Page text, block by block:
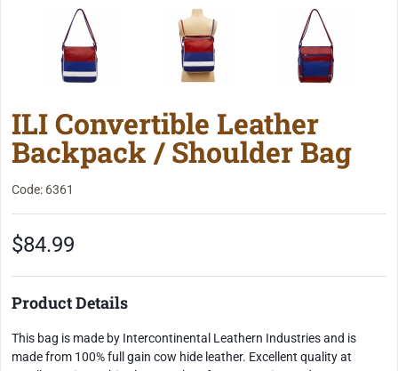
ILI Convertible Leather
Backpack / Shoulder Bag
Code: 6361
$84.99
Product Details
This bag is made by Intercontinental Leathern Industries and is
made from 100% full gain cow hide leather. Excellent quality at